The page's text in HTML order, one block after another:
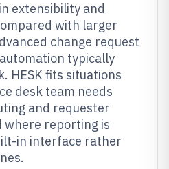
extensibility and
with larger
change request
typically
HESK fits situations
desk team needs
and requester
where reporting is
in interface rather